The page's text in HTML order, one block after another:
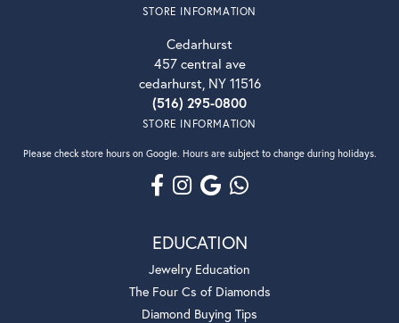
STORE INFORMATION
Cedarhurst
457 central ave
cedarhurst, NY 11516
(516) 295-0800
STORE INFORMATION
Please check store hours on Google. Hours are subject to change during holidays.
EDUCATION
Jewelry Education
The Four Cs of Diamonds
Diamond Buying Tips